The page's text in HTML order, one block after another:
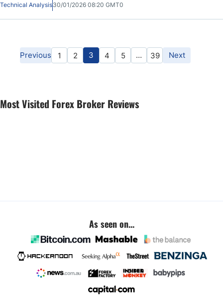
Technical Analysis30/01/2026 08:20 GMT0
Previous 1 2 3 4 5 … 39 Next
Most Visited Forex Broker Reviews
As seen on...